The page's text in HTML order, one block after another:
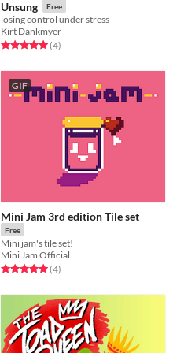
Unsung Free
losing control under stress
Kirt Dankmyer
Rated 5.0 out of 5 stars
(4total ratings
)
GIF
Mini Jam 3rd edition Tile set
Free
Mini jam's tile set!
Mini Jam Official
Rated 5.0 out of 5 stars
(4total ratings
)